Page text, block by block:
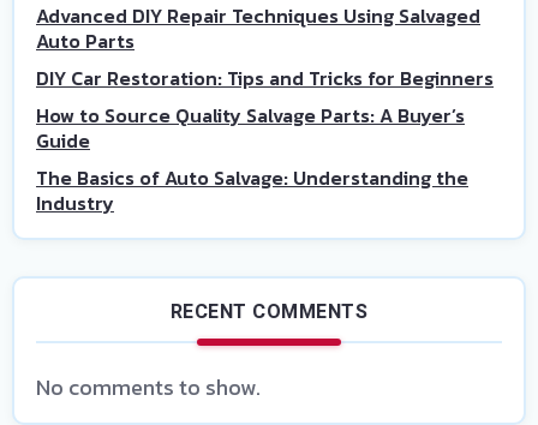
Advanced DIY Repair Techniques Using Salvaged
Auto Parts
DIY Car Restoration: Tips and Tricks for Beginners
How to Source Quality Salvage Parts: A Buyer’s
Guide
The Basics of Auto Salvage: Understanding the
Industry
RECENT COMMENTS
No comments to show.